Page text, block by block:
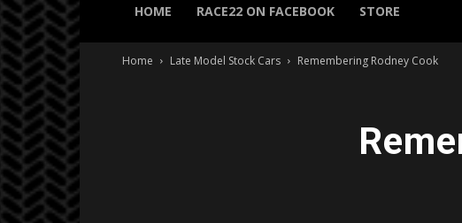
HOME RACE22 ON FACEBOOK STORE
Home Late Model Stock Cars Remembering Rodney Cook